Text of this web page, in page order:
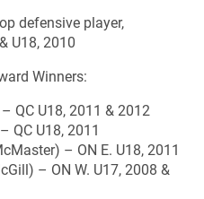
defensive player,
U18, 2010
Winners:
QC U18, 2011 & 2012
QC U18, 2011
– ON E. U18, 2011
– ON W. U17, 2008 &